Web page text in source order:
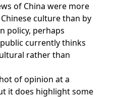
of China were more
culture than by
policy, perhaps
currently thinks
rather than
of opinion at a
it does highlight some